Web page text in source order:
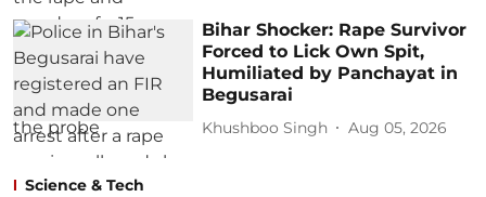
Bihar Shocker: Rape Survivor
Forced to Lick Own Spit,
Humiliated by Panchayat in
Begusarai
Khushboo Singh Aug 05, 2026
Science & Tech